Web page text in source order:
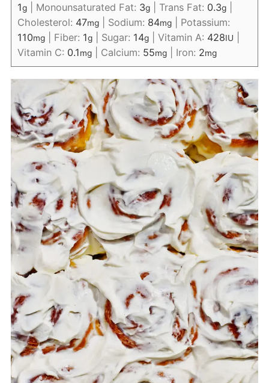
1g| Monounsaturated Fat: 3g| Trans Fat: 0.3g|
Cholesterol: 47mg| Sodium: 84mg| Potassium:
110mg| Fiber: 1g| Sugar: 14g| Vitamin A: 428IU
Vitamin C: 0.1mg| Calcium: 55mg| Iron: 2mg